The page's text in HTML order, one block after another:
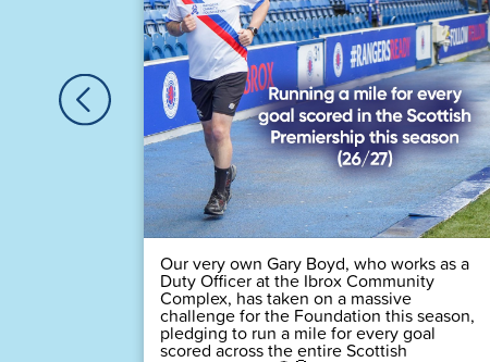
Our very own Gary Boyd, who works as a
Duty Officer at the Ibrox Community
Complex, has taken on a massive
challenge for the Foundation this season,
pledging to run a mile for every goal
scored across the entire Scottish